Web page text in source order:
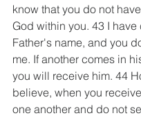
know that you do not
God within you. 43 I have
Father's name, and you
me. If another comes in
you will receive him. 44
believe, when you
one another and do not